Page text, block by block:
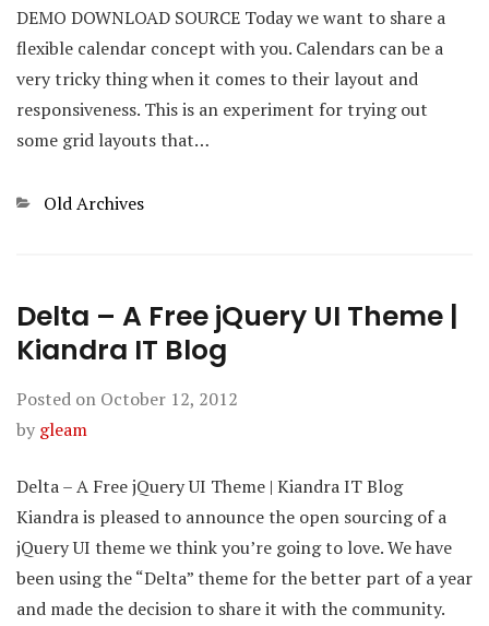
DEMO DOWNLOAD SOURCE Today we want to share a
flexible calendar concept with you. Calendars can be a
very tricky thing when it comes to their layout and
responsiveness. This is an experiment for trying out
some grid layouts that…
Categories
Old Archives
Delta – A Free jQuery UI Theme |
Kiandra IT Blog
Posted on October 12, 2012
by gleam
Delta – A Free jQuery UI Theme | Kiandra IT Blog
Kiandra is pleased to announce the open sourcing of a
jQuery UI theme we think you’re going to love. We have
been using the “Delta” theme for the better part of a year
and made the decision to share it with the community.